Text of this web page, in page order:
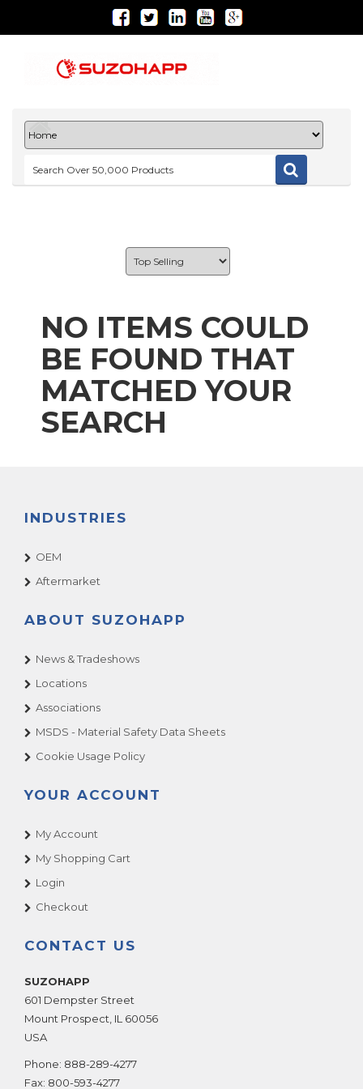
NO ITEMS COULD
BE FOUND THAT
MATCHED YOUR
SEARCH
INDUSTRIES
OEM
Aftermarket
ABOUT SUZOHAPP
News & Tradeshows
Locations
Associations
MSDS - Material Safety Data Sheets
Cookie Usage Policy
YOUR ACCOUNT
My Account
My Shopping Cart
Login
Checkout
CONTACT US
SUZOHAPP
601 Dempster Street
Mount Prospect IL 60056
USA
Phone: 888-289-4277
Fax: 800-593-4277